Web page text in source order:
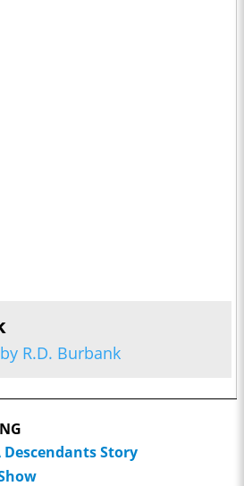
R.D. Burbank
Descendants Story